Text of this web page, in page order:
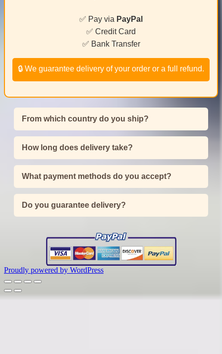
✅ Pay via PayPal
✅ Credit Card
✅ Bank Transfer
🔒 We guarantee delivery of your order or a full refund.
From which country do you ship?
How long does delivery take?
What payment methods do you accept?
Do you guarantee delivery?
Proudly powered by WordPress